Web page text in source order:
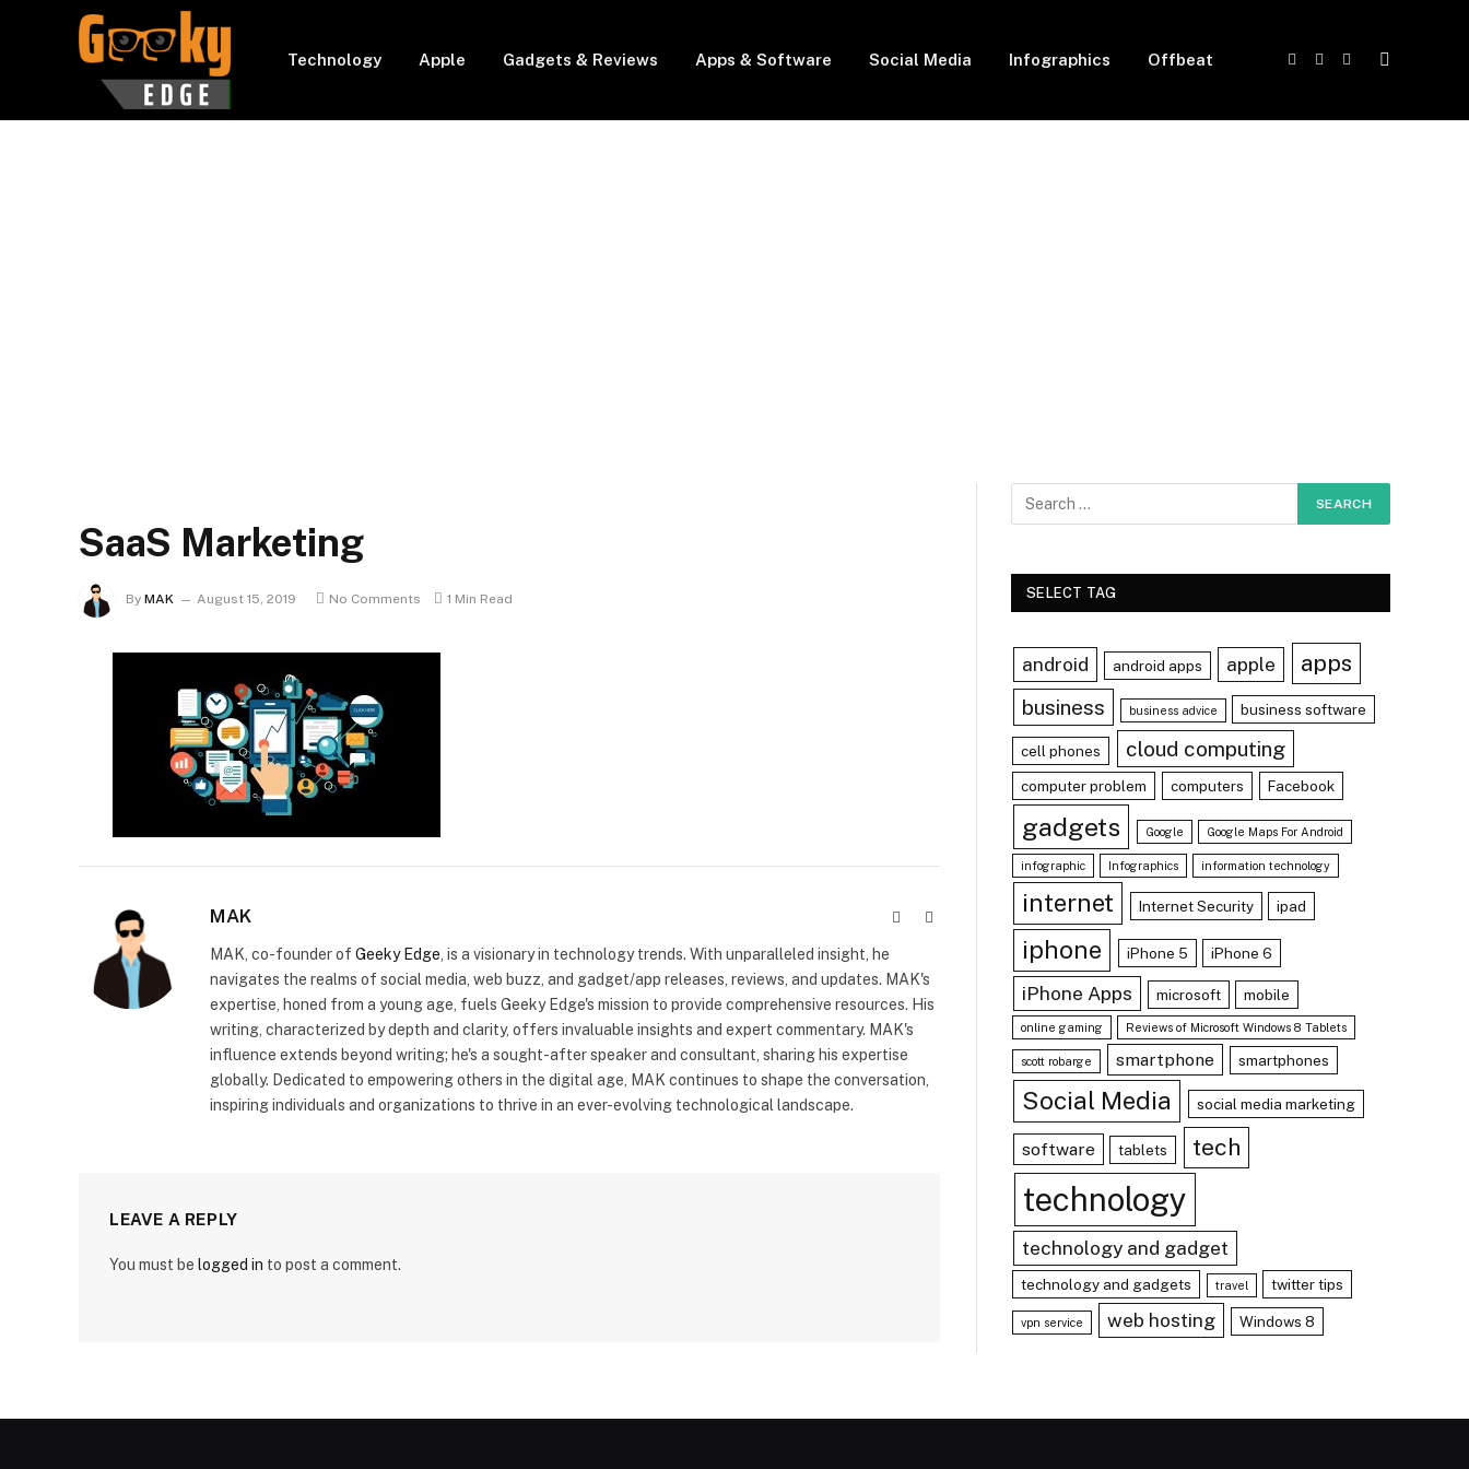
Technology Apple Gadgets & Reviews Apps & Software Social Media Infographics Offbeat
Facebook
X
Instagram
SaaS Marketing
By MAK August 15, 2019 No Comments 1 Min Read
MAK Website
MAK, co-founder of Geeky Edge , is a visionary in technology trends. With unparalleled insight, he
navigates the realms of social media, web buzz, and gadget/app releases, reviews, and updates. MAK's
expertise, honed from a young age, fuels Geeky Edge's mission to provide comprehensive resources. His
writing, characterized by depth and clarity, offers invaluable insights and expert commentary. MAK's
influence extends beyond writing; he's a sought-after speaker and consultant, sharing his expertise
globally. Dedicated to empowering others in the digital age, MAK continues to shape the conversation,
inspiring individuals and organizations to thrive in an ever-evolving technological landscape.
LEAVE A REPLY
You must be logged in to post a comment.
SELECT TAG
android android apps apple apps
business business advice business software
cell phones cloud computing
computer problem computers Facebook
gadgets Google Google Maps For Android
infographic Infographics information technology
internet Internet Security ipad
iphone iPhone 5 iPhone 6
iPhone Apps microsoft mobile
online gaming Reviews of Microsoft Windows 8 Tablets
scott robarge smartphone smartphones
Social Media social media marketing
software tablets tech
technology
technology and gadget
technology and gadgets travel twitter tips
vpn service web hosting Windows 8